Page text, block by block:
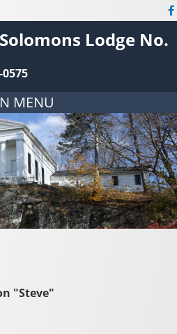
Lodge No.
0575
MENU
"Steve"